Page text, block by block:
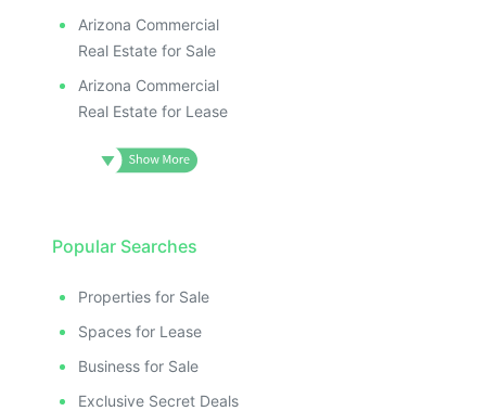
Arizona Commercial
Real Estate for Sale
Arizona Commercial
Real Estate for Lease
Popular Searches
Properties for Sale
Spaces for Lease
Business for Sale
Exclusive Secret Deals